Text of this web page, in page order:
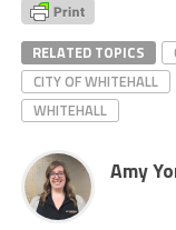
RELATED TOPICS
CITY OF WHITEHALL
WHITEHALL
Amy